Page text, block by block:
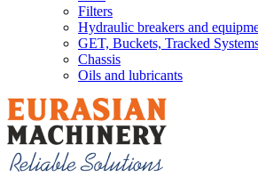
Filters
Hydraulic breakers and
GET, Buckets, Tracked
Chassis
Oils and lubricants